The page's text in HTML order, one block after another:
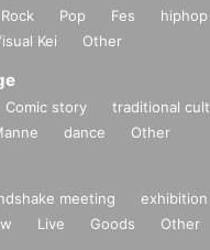
Rock Pop Fes hiphop
Kei Other
Comic story
traditional
dance Other
meeting exhibition
Live Goods Other